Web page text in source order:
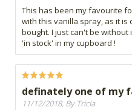
This has been my favourite
with this vanilla spray, as it
bought. I just can't be
'in stock' in my cupboard !
definately one of my
11/12/2018, By Tricia